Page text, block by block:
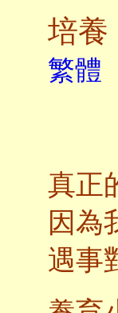
培養
繁體
真正
因為
遇事